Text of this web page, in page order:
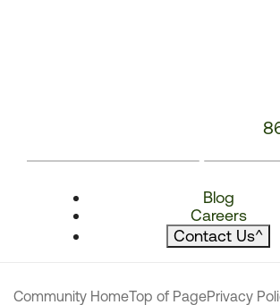
Blog
Careers
Contact Us^
Community HomeTop of PagePrivacy